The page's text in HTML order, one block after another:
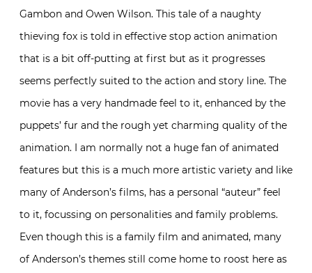
Gambon and Owen Wilson. This tale of a naughty
thieving fox is told in effective stop action animation
that is a bit off-putting at first but as it progresses
seems perfectly suited to the action and story line. The
movie has a very handmade feel to it, enhanced by the
puppets’ fur and the rough yet charming quality of the
animation. I am normally not a huge fan of animated
features but this is a much more artistic variety and like
many of Anderson’s films, has a personal “auteur” feel
to it, focussing on personalities and family problems.
Even though this is a family film and animated, many
of Anderson’s themes still come home to roost here as